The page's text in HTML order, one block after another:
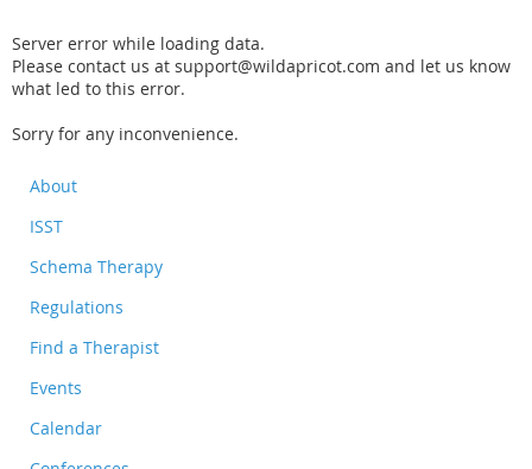
Server error while loading data.
Please contact us at support@wildapricot.com and let us know
what led to this error.
Sorry for any inconvenience.
About
ISST
Schema Therapy
Regulations
Find a Therapist
Events
Calendar